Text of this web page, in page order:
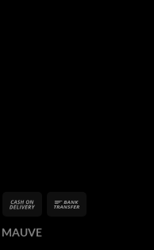
MAUVE